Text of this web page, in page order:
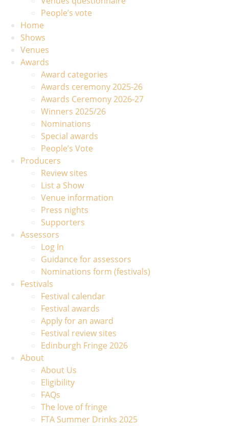
People’s vote
Home
Shows
Venues
Awards
Award categories
Awards ceremony 2025-26
Awards Ceremony 2026-27
Winners 2025/26
Nominations
Special awards
People’s Vote
Producers
Review sites
List a Show
Venue information
Press nights
Supporters
Assessors
Log In
Guidance for assessors
Nominations form (festivals)
Festivals
Festival calendar
Festival awards
Apply for an award
Festival review sites
Edinburgh Fringe 2026
About
About Us
Eligibility
FAQs
The love of fringe
FTA Summer Drinks 2025